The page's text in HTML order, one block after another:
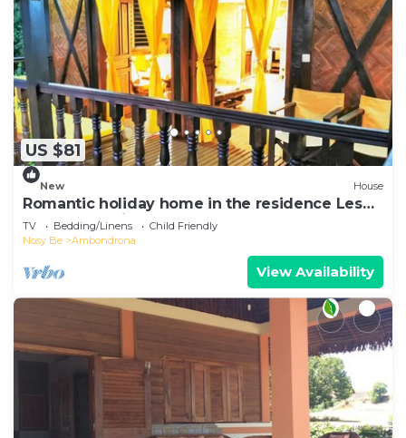
US $81
New House
Romantic holiday home in the residence Les
Hauts Manguiers
TV Bedding/Linens
Child Friendly
Nosy Be
Ambondrona
View Availability